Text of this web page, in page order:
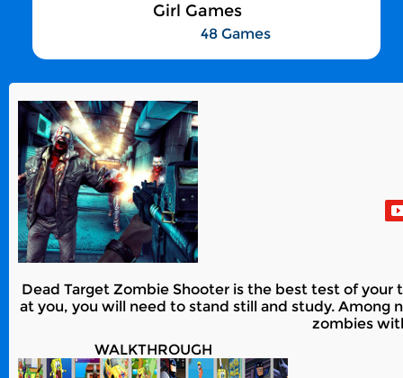
Girl Games
48 Games
Dead Target Zombie Shooter is the best test of
at you, you will need to stand still and study. Among
zombies
WALKTHROUGH